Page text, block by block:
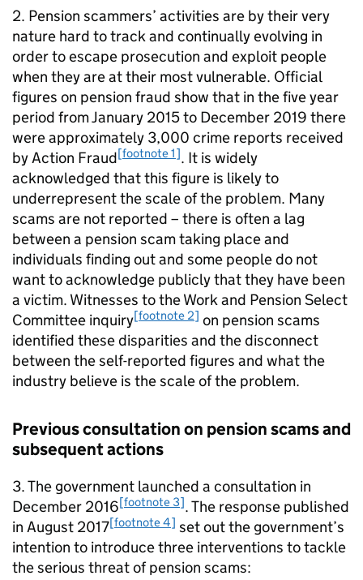
2. Pension scammers’ activities are by their very
nature hard to track and continually evolving in
order to escape prosecution and exploit people
when they are at their most vulnerable. Official
figures on pension fraud show that in the five year
period from January 2015 to December 2019 there
were approximately 3,000 crime reports received
by Action Fraud[footnote 1]. It is widely
acknowledged that this figure is likely to
underrepresent the scale of the problem. Many
scams are not reported – there is often a lag
between a pension scam taking place and
individuals finding out and some people do not
want to acknowledge publicly that they have been
a victim. Witnesses to the Work and Pension Select
Committee inquiry[footnote 2] on pension scams
identified these disparities and the disconnect
between the self-reported figures and what the
industry believe is the scale of the problem.
Previous consultation on pension scams and
subsequent actions
3. The government launched a consultation in
December 2016[footnote 3]. The response published
in August 2017[footnote 4] set out the government’s
intention to introduce three interventions to tackle
the serious threat of pension scams: